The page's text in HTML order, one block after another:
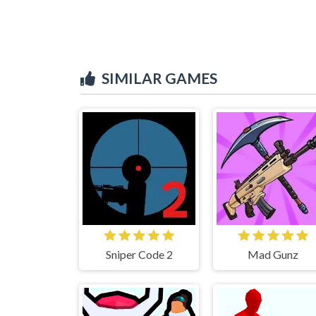
SIMILAR GAMES
Sniper Code 2 Mad Gunz